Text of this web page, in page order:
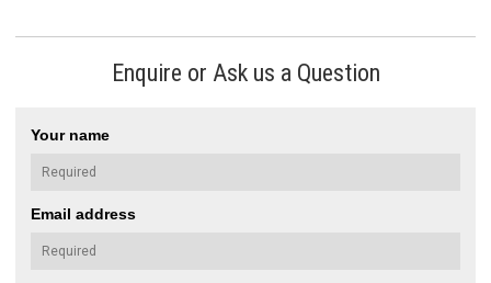
Enquire or Ask us a Question
Your name
Email address